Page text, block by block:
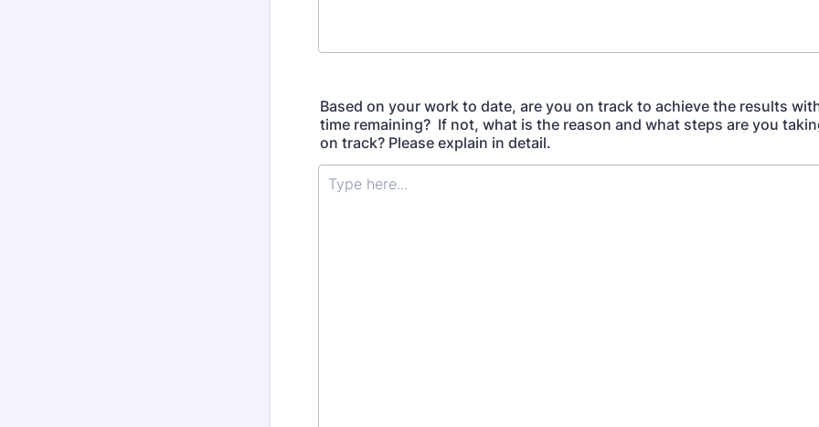
Based on your work to date, are you on track to achieve the results
time remaining? If not, what is the reason and what steps are you
on track? Please explain in detail.